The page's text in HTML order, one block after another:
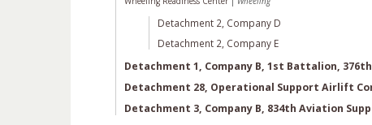
Detachment 2, Company D
Detachment 2, Company E
Detachment 1, Company B, 1st Battalion,
Detachment 28, Operational Support Airlift
Detachment 3, Company B, 834th Aviation